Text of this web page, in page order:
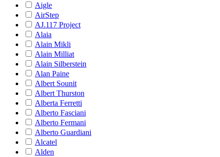
Aigle
AirStep
AJ.117 Project
Alaia
Alain Mikli
Alain Milliat
Alain Silberstein
Alan Paine
Albert Sounit
Albert Thurston
Alberta Ferretti
Alberto Fasciani
Alberto Fermani
Alberto Guardiani
Alcatel
Alden